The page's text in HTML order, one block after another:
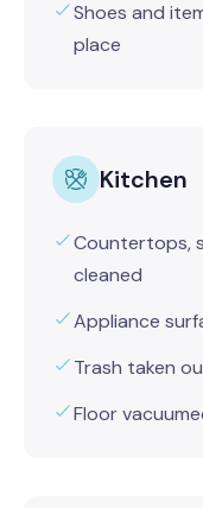
Shoes and
place
Kitchen
Countertops,
cleaned
Appliance
Trash taken
Floor